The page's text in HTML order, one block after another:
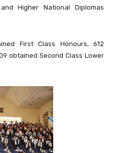
Higher National Diplomas
First Class Honours, 612
obtained Second Class Lower